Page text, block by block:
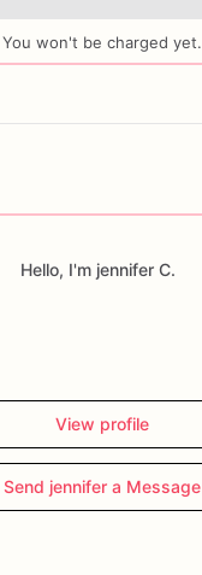
You won't be charged yet.
Hello, I'm jennifer C.
View profile
Send jennifer a Message